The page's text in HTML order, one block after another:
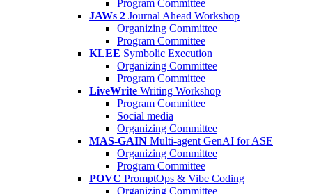
Program Committee
JAWs 2 Journal Ahead Workshop
Organizing Committee
Program Committee
KLEE Symbolic Execution
Organizing Committee
Program Committee
LiveWrite Writing Workshop
Program Committee
Social media
Organizing Committee
MAS-GAIN Multi-agent GenAI for ASE
Organizing Committee
Program Committee
POVC PromptOps & Vibe Coding
Organizing Committee